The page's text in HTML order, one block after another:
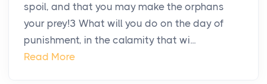
spoil, and that you may make the orphans
your prey!3 What will you do on the day of
punishment, in the calamity that wi...
Read More